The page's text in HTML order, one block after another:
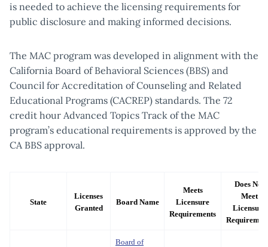
is needed to achieve the licensing requirements for
public disclosure and making informed decisions.
The MAC program was developed in alignment with the
California Board of Behavioral Sciences (BBS) and
Council for Accreditation of Counseling and Related
Educational Programs (CACREP) standards. The 72
credit hour Advanced Topics Track of the MAC
program’s educational requirements is approved by the
CA BBS approval.
State
Licenses
Granted
Board Name
Meets
Licensure
Requirements
Does Not
Meet
Licensure
Board of